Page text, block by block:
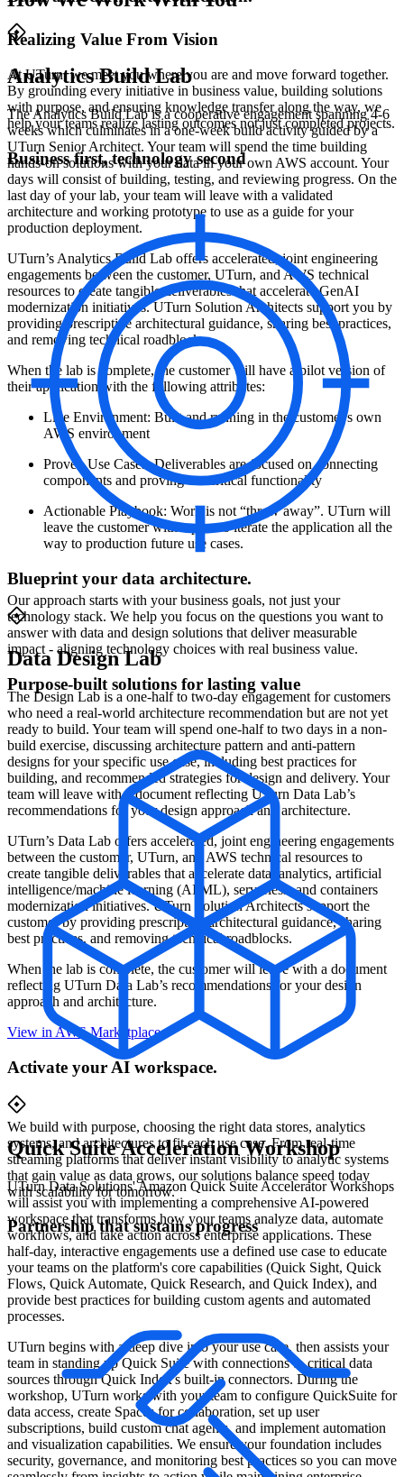
Analytics Build Lab
The Analytics Build Lab is a cooperative engagement spanning 4-6
weeks which culminates in a one-week build activity guided by a
UTurn Senior Architect. Your team will spend the time building
hands-on solutions with your data in your own AWS account. Your
days will consist of building, testing, and reviewing progress. On the
last day of your lab, your team will leave with a validated
architecture and working prototype to use as a guide for your
production deployment.
UTurn’s Analytics Build Lab offers accelerated, joint engineering
engagements between the customer, UTurn, and AWS technical
resources to create tangible deliverables that accelerate GenAI
modernization initiatives. UTurn Solution Architects support you by
providing prescriptive architectural guidance, sharing best practices,
and removing technical roadblocks.
When the lab is complete, the customer will have a pilot version of
their application with the following attributes:
Live Environment: Built and running in the customer's own
AWS environment
Proven Use Cases: Deliverables are focused on connecting
components and proving out critical functionality
Actionable Playbook: Work is not “throw away”. UTurn will
leave the customer with a plan to iterate the application all the
way to production future use cases.
Blueprint your data architecture.
Data Design Lab
The Design Lab is a one-half to two-day engagement for customers
who need a real-world architecture recommendation but are not yet
ready to build. Your team will spend one-half to two days in a non-
build exercise, discussing architecture pattern and anti-pattern
designs for your specific use case, including best practices for
building, and recommended strategies for design and delivery. Your
team will leave with a document reflecting UTurn Data Lab’s
recommendations for your design approach and architecture.
UTurn’s Data Lab offers accelerated, joint engineering engagements
between the customer, UTurn, and AWS technical resources to
create tangible deliverables that accelerate data, analytics, artificial
intelligence/machine learning (AI/ML), serverless, and containers
modernization initiatives. UTurn Solution Architects support the
customer by providing prescriptive architectural guidance, sharing
best practices, and removing technical roadblocks.
When the lab is complete, the customer will leave with a document
reflecting UTurn Data Lab’s recommendations for your design
approach and architecture.
View in AWS Marketplace
Activate your AI workspace.
Quick Suite Acceleration Workshop
UTurn Data Solutions' Amazon Quick Suite Accelerator Workshops
will assist you with implementing a comprehensive AI-powered
workspace that transforms how your teams analyze data, automate
workflows, and take action across enterprise applications. These
half-day, interactive engagements use a defined use case to educate
your teams on the platform's core capabilities (Quick Sight, Quick
Flows, Quick Automate, Quick Research, and Quick Index), and
provide best practices for building custom agents and automated
processes.
UTurn begins with a deep dive into your use case, then assists your
team in standing up Quick Suite with connections to critical data
sources through Quick Index's built-in connectors. During the
workshop, UTurn works with your team to configure QuickSuite for
data access, create Spaces for collaboration, set up user
subscriptions, build custom chat agents, and implement automation
and visualization capabilities. We ensure your foundation includes
security, governance, and monitoring best practices so you can move
Realizing Value From Vision
At UTurn, we meet you where you are and move forward together.
By grounding every initiative in business value, building solutions
with purpose, and ensuring knowledge transfer along the way, we
help your teams realize lasting outcomes not just completed projects.
Business first, technology second
Our approach starts with your business goals, not just your
technology stack. We help you focus on the questions you want to
answer with data and design solutions that deliver measurable
impact - aligning technology choices with real business value.
Purpose-built solutions for lasting value
We build with purpose, choosing the right data stores, analytics
systems, and architectures to fit each use case. From real-time
streaming platforms that deliver instant visibility to analytic systems
that gain value as data grows, our solutions balance speed today
with scalability for tomorrow.
Partnership that sustains progress